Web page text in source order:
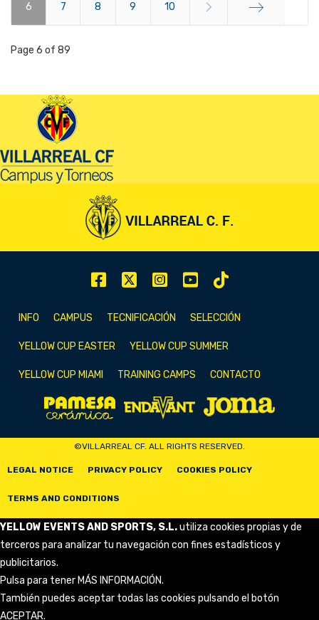
6 7 8 9 10
Page 6 of 89
INFO CAMPUS TECNIFICACIÓN SELECCIÓN
YELLOW CUP EASTER YELLOW CUP SUMMER
YELLOW CUP MIAMI TRAINING CAMPS CONTACTO
©VILLARREAL CF. ALL RIGHTS RESERVED.
LEGAL NOTICE PRIVACY POLICY COOKIES POLICY
TERMS AND CONDITIONS
YELLOW EVENTS AND SPORTS, S.L.utiliza cookies propias y de
terceros para analizar tu navegación con fines estadísticos y
publicitarios.
Pulsa para tener MÁS INFORMACIÓN.
También puedes aceptar todas las cookies pulsando el botón
ACEPTAR.